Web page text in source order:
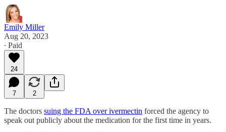
Emily Miller
Aug 20, 2023
∙ Paid
24
7 2
The doctors suing the FDA over ivermectin forced the agency to
speak out publicly about the medication for the first time in years.